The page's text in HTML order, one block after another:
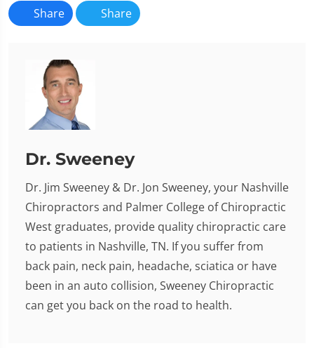
Share Share
Dr. Sweeney
Dr. Jim Sweeney & Dr. Jon Sweeney, your Nashville
Chiropractors and Palmer College of Chiropractic
West graduates, provide quality chiropractic care
to patients in Nashville, TN. If you suffer from
back pain, neck pain, headache, sciatica or have
been in an auto collision, Sweeney Chiropractic
can get you back on the road to health.